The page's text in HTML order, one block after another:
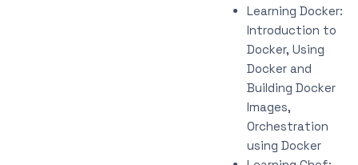
Learning Docker:
Introduction to
Docker, Using
Docker and
Building Docker
Images,
Orchestration
using Docker